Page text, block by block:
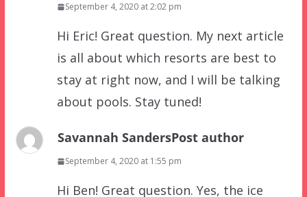
September 4, 2020 at 2:02 pm
Hi Eric! Great question. My next article
is all about which resorts are best to
stay at right now, and I will be talking
about pools. Stay tuned!
Savannah SandersPost author
September 4, 2020 at 1:55 pm
Hi Ben! Great question. Yes, the ice